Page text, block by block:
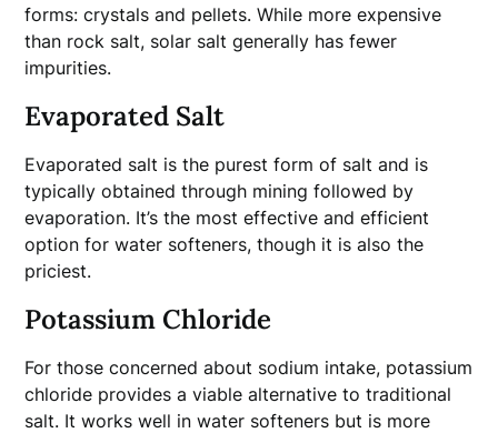
forms: crystals and pellets. While more expensive
than rock salt, solar salt generally has fewer
impurities.
Evaporated Salt
Evaporated salt is the purest form of salt and is
typically obtained through mining followed by
evaporation. It’s the most effective and efficient
option for water softeners, though it is also the
priciest.
Potassium Chloride
For those concerned about sodium intake, potassium
chloride provides a viable alternative to traditional
salt. It works well in water softeners but is more